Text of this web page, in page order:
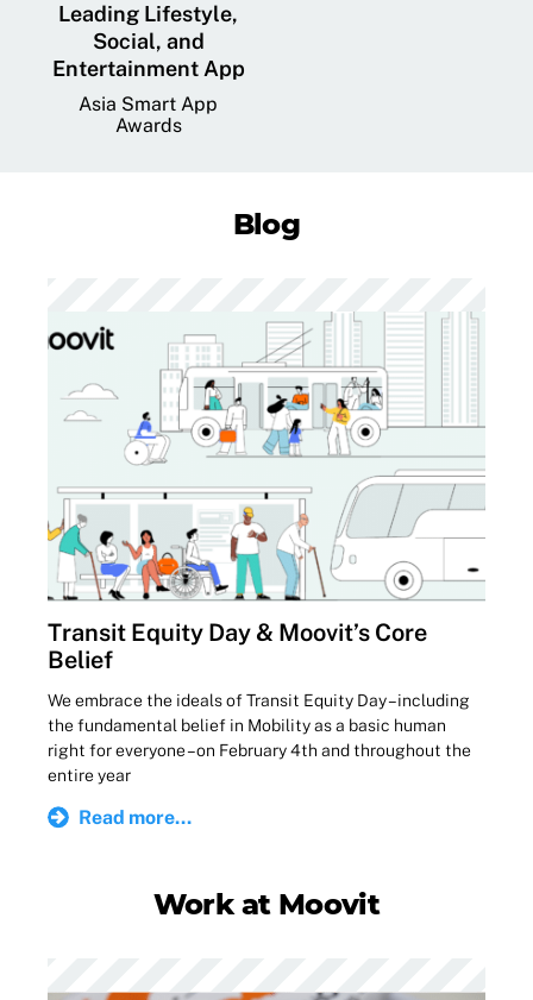
Leading Lifestyle,
Social, and
Entertainment App
Asia Smart App
Awards
Blog
Transit Equity Day & Moovit’s Core
Belief
We embrace the ideals of Transit Equity Day – including
the fundamental belief in Mobility as a basic human
right for everyone – on February 4th and throughout the
entire year
Read more...
Work at Moovit